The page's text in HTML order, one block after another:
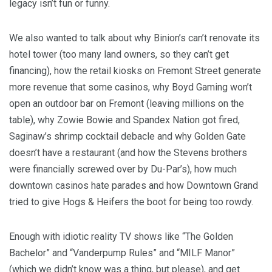
legacy isn’t fun or funny.
We also wanted to talk about why Binion’s can’t renovate its
hotel tower (too many land owners, so they can’t get
financing), how the retail kiosks on Fremont Street generate
more revenue that some casinos, why Boyd Gaming won’t
open an outdoor bar on Fremont (leaving millions on the
table), why Zowie Bowie and Spandex Nation got fired,
Saginaw’s shrimp cocktail debacle and why Golden Gate
doesn’t have a restaurant (and how the Stevens brothers
were financially screwed over by Du-Par’s), how much
downtown casinos hate parades and how Downtown Grand
tried to give Hogs & Heifers the boot for being too rowdy.
Enough with idiotic reality TV shows like “The Golden
Bachelor” and “Vanderpump Rules” and “MILF Manor”
(which we didn’t know was a thing, but please), and get